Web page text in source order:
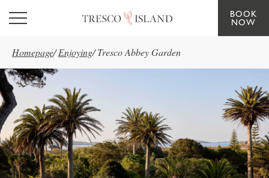
Skip to main content
BOOK
NOW
Homepage/ Enjoying/ Tresco Abbey Garden